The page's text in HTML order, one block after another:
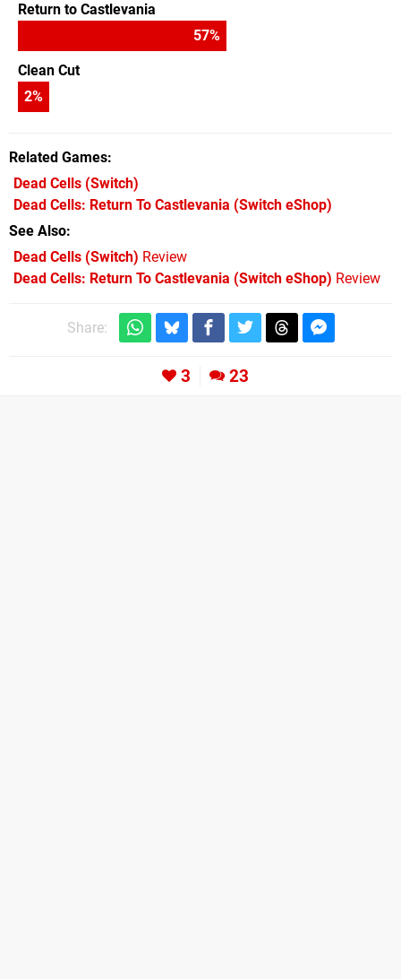
Return to Castlevania
57%
Clean Cut
2%
Related Games
Dead Cells (Switch)
Dead Cells: Return To Castlevania (Switch eShop)
See Also
Dead Cells (Switch) Review
Dead Cells: Return To Castlevania (Switch eShop) Review
Share:
3 23